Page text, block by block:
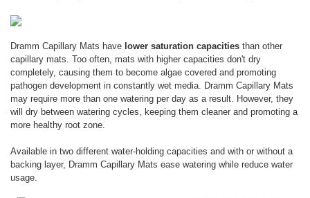
Dramm Capillary Mats have lower saturation capacities than other
capillary mats. Too often, mats with higher capacities don't dry
completely, causing them to become algae covered and promoting
pathogen development in constantly wet media. Dramm Capillary Mats
may require more than one watering per day as a result. However, they
will dry between watering cycles, keeping them cleaner and promoting a
more healthy root zone.
Available in two different water-holding capacities and with or without a
backing layer, Dramm Capillary Mats ease watering while reduce water
usage.